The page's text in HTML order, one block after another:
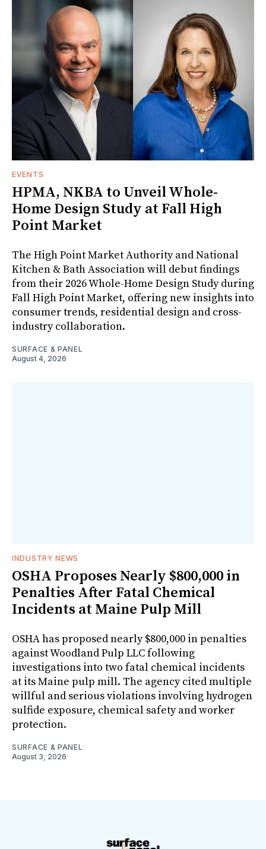
EVENTS
HPMA, NKBA to Unveil Whole-
Home Design Study at Fall High
Point Market
The High Point Market Authority and National
Kitchen & Bath Association will debut findings
from their 2026 Whole-Home Design Study during
Fall High Point Market, offering new insights into
consumer trends, residential design and cross-
industry collaboration.
SURFACE & PANEL
August 4, 2026
INDUSTRY NEWS
OSHA Proposes Nearly $800,000 in
Penalties After Fatal Chemical
Incidents at Maine Pulp Mill
OSHA has proposed nearly $800,000 in penalties
against Woodland Pulp LLC following
investigations into two fatal chemical incidents
at its Maine pulp mill. The agency cited multiple
willful and serious violations involving hydrogen
sulfide exposure, chemical safety and worker
protection.
SURFACE & PANEL
August 3, 2026